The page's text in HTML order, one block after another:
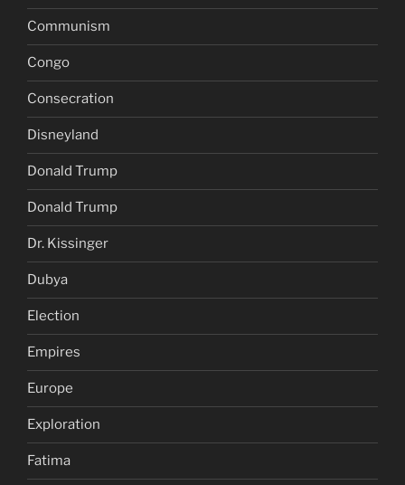
Communism
Congo
Consecration
Disneyland
Donald Trump
Donald Trump
Dr. Kissinger
Dubya
Election
Empires
Europe
Exploration
Fatima